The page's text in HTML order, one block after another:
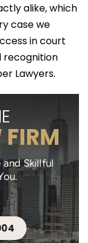
alike, which
case we
in court
recognition
Lawyers.
FIRM
and Skillful